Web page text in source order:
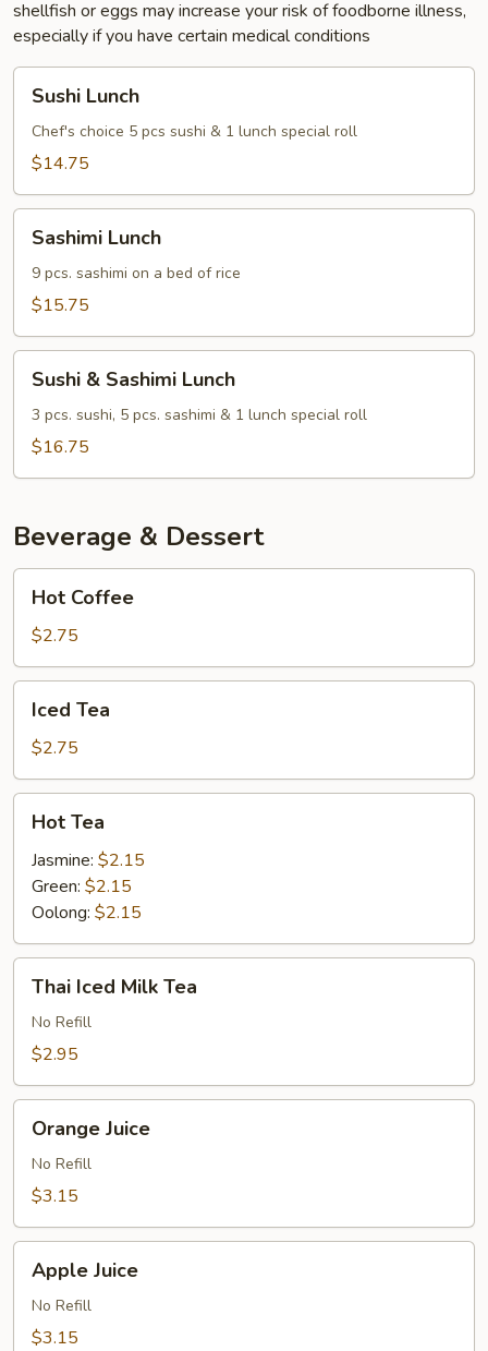
shellfish or eggs may increase your risk of foodborne illness,
especially if you have certain medical conditions
Lunch
Sushi Lunch
Chef's choice 5 pcs sushi & 1 lunch special roll
$14.75
Lunch
Sashimi Lunch
9 pcs. sashimi on a bed of rice
$15.75
Sashimi
Lunch
Sushi & Sashimi Lunch
3 pcs. sushi, 5 pcs. sashimi & 1 lunch special roll
$16.75
Beverage & Dessert
Coffee
Hot Coffee
$2.75
TeaIced Tea
$2.75
TeaHot Tea
Jasmine: $2.15
Green: $2.15
Oolong: $2.15
Iced
Milk
Tea
Thai Iced Milk Tea
No Refill
$2.95
Juice
Orange Juice
No Refill
$3.15
Juice
Apple Juice
No Refill
$3.15